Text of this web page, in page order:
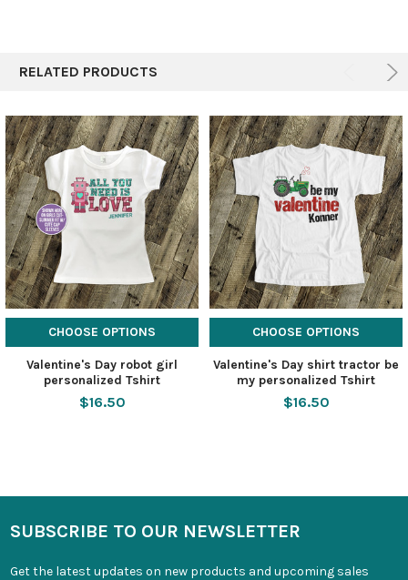
RELATED PRODUCTS
CHOOSE OPTIONS
Valentine's Day robot girl
personalized Tshirt
$16.50
CHOOSE OPTIONS
Valentine's Day shirt tractor be
my personalized Tshirt
$16.50
SUBSCRIBE TO OUR NEWSLETTER
Get the latest updates on new products and upcoming sales